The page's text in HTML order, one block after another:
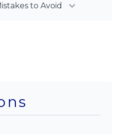
to Avoid